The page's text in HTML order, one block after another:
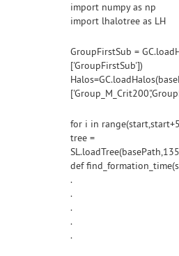
import numpy as np
import lhalotree as LH
GroupFirstSub =
['GroupFirstSub'])
for i in
tree =
def
.
.
.
.
.